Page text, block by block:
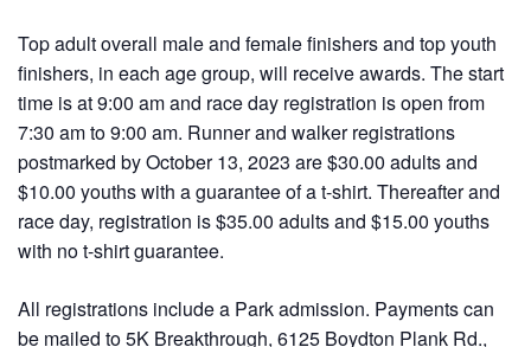
Top adult overall male and female finishers and top youth
finishers, in each age group, will receive awards. The start
time is at 9:00 am and race day registration is open from
7:30 am to 9:00 am. Runner and walker registrations
postmarked by October 13, 2023 are $30.00 adults and
$10.00 youths with a guarantee of a t-shirt. Thereafter and
race day, registration is $35.00 adults and $15.00 youths
with no t-shirt guarantee.
All registrations include a Park admission. Payments can
be mailed to 5K Breakthrough, 6125 Boydton Plank Rd.,